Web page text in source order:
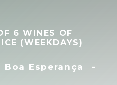
6 WINES OF
(WEEKDAYS)
Esperança
-